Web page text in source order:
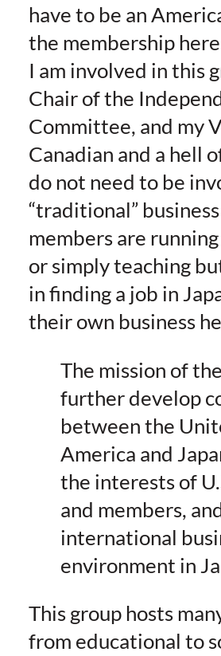
have to be an
the membership
I am involved in this
Chair of the
Committee, and my
Canadian and a hell
do not need to be
“traditional”
members are
or simply teaching
in finding a job in
their own business
The mission of
further develop
between the
America and
the interests of
and members,
international
environment in
This group hosts
from educational to